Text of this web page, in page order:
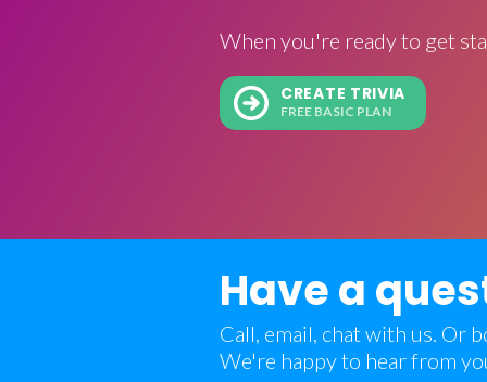
When you're ready to get
CREATE TRIVIA
FREE BASIC PLAN
Have a
Call, email, chat with us. Or
We're happy to hear from